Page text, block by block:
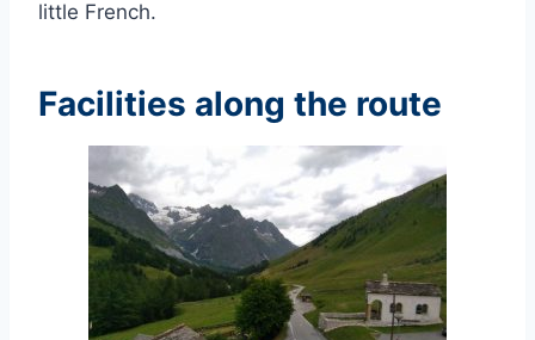
little French.
Facilities along the route